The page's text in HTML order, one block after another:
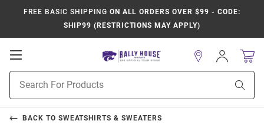
FREE BASIC SHIPPING ON ALL ORDERS OVER $99 - CODE:
SHIP99 (RESTRICTIONS MAY APPLY)
Open
Navigation
Search
Sign
In
BACK TO SWEATSHIRTS & SWEATERS